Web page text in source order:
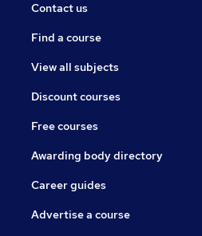
Contact us
Find a course
View all subjects
Discount courses
Free courses
Awarding body directory
Career guides
Advertise a course